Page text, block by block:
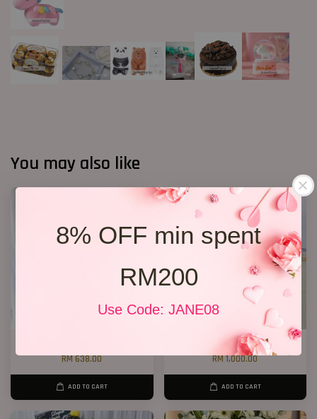
8% OFF min spent
RM200
Use Code: JANE08
You may also like
RM 638.00
ADD TO CART
Condolence Stand 100
RM 1,000.00
ADD TO CART